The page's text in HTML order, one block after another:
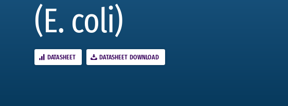
(E. coli)
DATASHEET DATASHEET DOWNLOAD